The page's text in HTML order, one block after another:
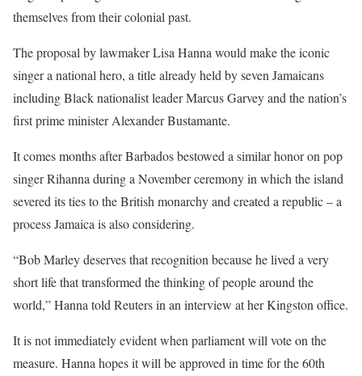
themselves from their colonial past.
The proposal by lawmaker Lisa Hanna would make the iconic
singer a national hero, a title already held by seven Jamaicans
including Black nationalist leader Marcus Garvey and the nation’s
first prime minister Alexander Bustamante.
It comes months after Barbados bestowed a similar honor on pop
singer Rihanna during a November ceremony in which the island
severed its ties to the British monarchy and created a republic – a
process Jamaica is also considering.
“Bob Marley deserves that recognition because he lived a very
short life that transformed the thinking of people around the
world,” Hanna told Reuters in an interview at her Kingston office.
It is not immediately evident when parliament will vote on the
measure. Hanna hopes it will be approved in time for the 60th